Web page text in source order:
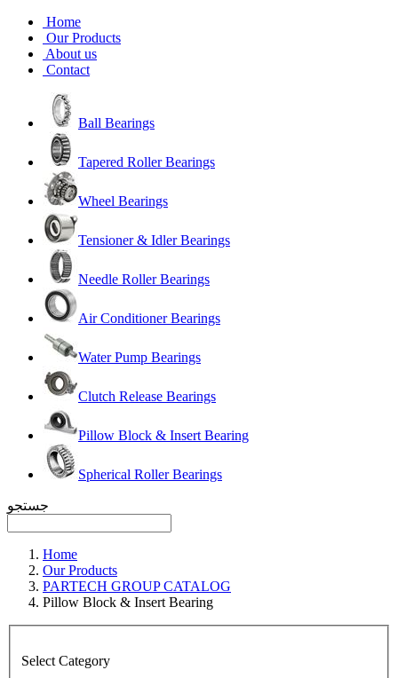
Home
Our Products
About us
Contact
Ball Bearings
Tapered Roller Bearings
Wheel Bearings
Tensioner & Idler Bearings
Needle Roller Bearings
Air Conditioner Bearings
Water Pump Bearings
Clutch Release Bearings
Pillow Block & Insert Bearing
Spherical Roller Bearings
جستجو
Home
Our Products
PARTECH GROUP CATALOG
Pillow Block & Insert Bearing
Select Category